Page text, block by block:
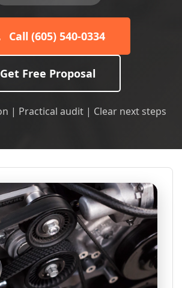
Call (605) 540-0334
Get Free Proposal
| Practical audit | Clear next steps